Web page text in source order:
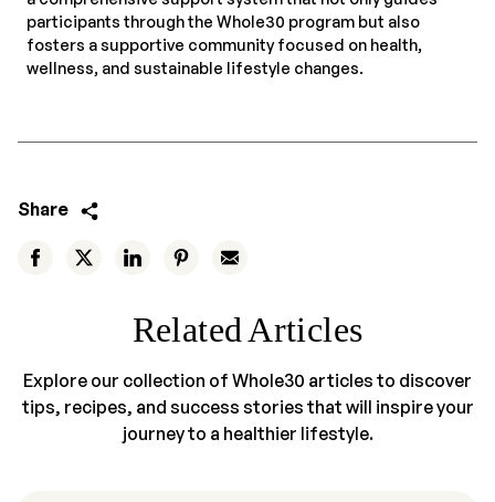
participants through the Whole30 program but also
fosters a supportive community focused on health,
wellness, and sustainable lifestyle changes.
Share
Related Articles
Explore our collection of Whole30 articles to discover
tips, recipes, and success stories that will inspire your
journey to a healthier lifestyle.